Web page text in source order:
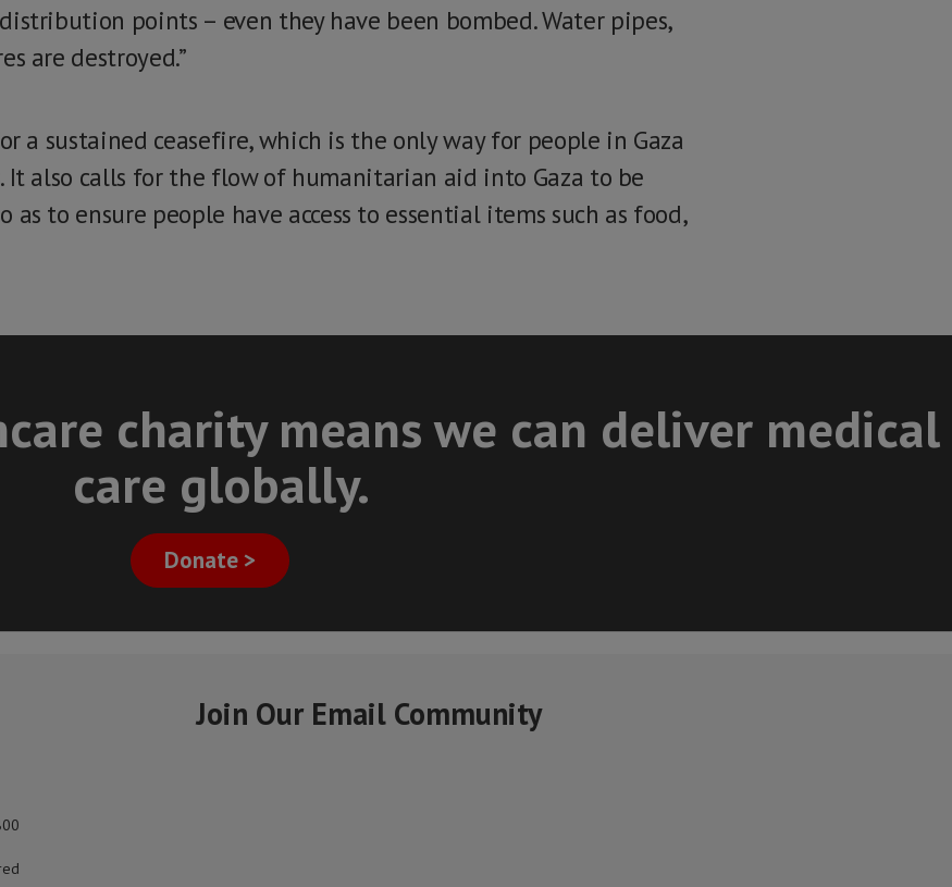
points – even they have been bombed. Water pipes,
are destroyed.”
a sustained ceasefire, which is the only way for people in Gaza
also calls for the flow of humanitarian aid into Gaza to be
as to ensure people have access to essential items such as food,
charity means we can deliver medical
care globally.
Donate >
Join Our Email Community